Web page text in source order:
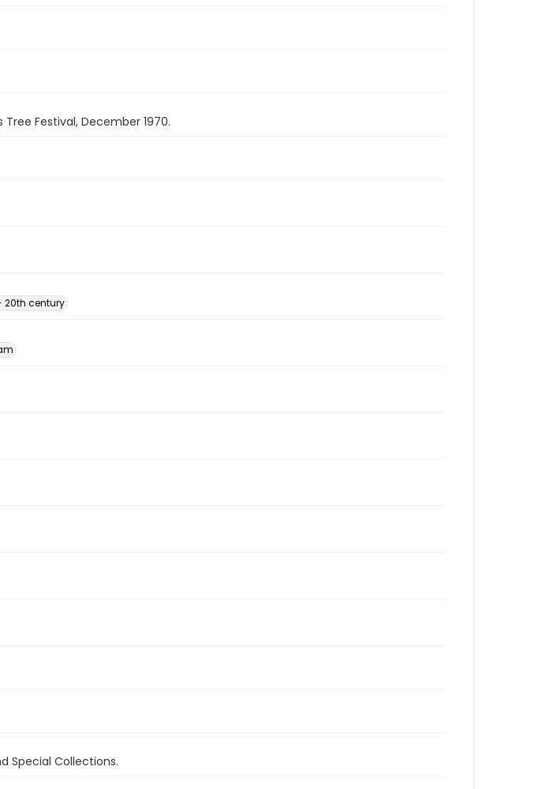
Festival, December 1970.
20th century
Special Collections.